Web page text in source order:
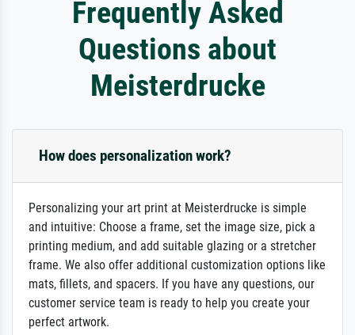
Frequently Asked
Questions about
Meisterdrucke
How does personalization work?
Personalizing your art print at Meisterdrucke is simple
and intuitive: Choose a frame, set the image size, pick a
printing medium, and add suitable glazing or a stretcher
frame. We also offer additional customization options like
mats, fillets, and spacers. If you have any questions, our
customer service team is ready to help you create your
perfect artwork.